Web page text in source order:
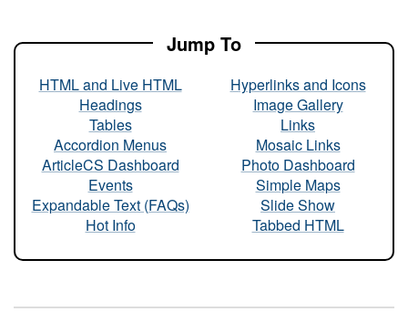
Jump To
HTML and Live HTML
Headings
Tables
Accordion Menus
ArticleCS Dashboard
Events
Expandable Text (FAQs)
Hot Info
Hyperlinks and Icons
Image Gallery
Links
Mosaic Links
Photo Dashboard
Simple Maps
Slide Show
Tabbed HTML